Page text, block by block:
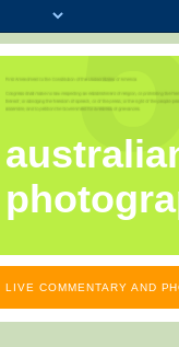
LIVE COMMENTARY AND